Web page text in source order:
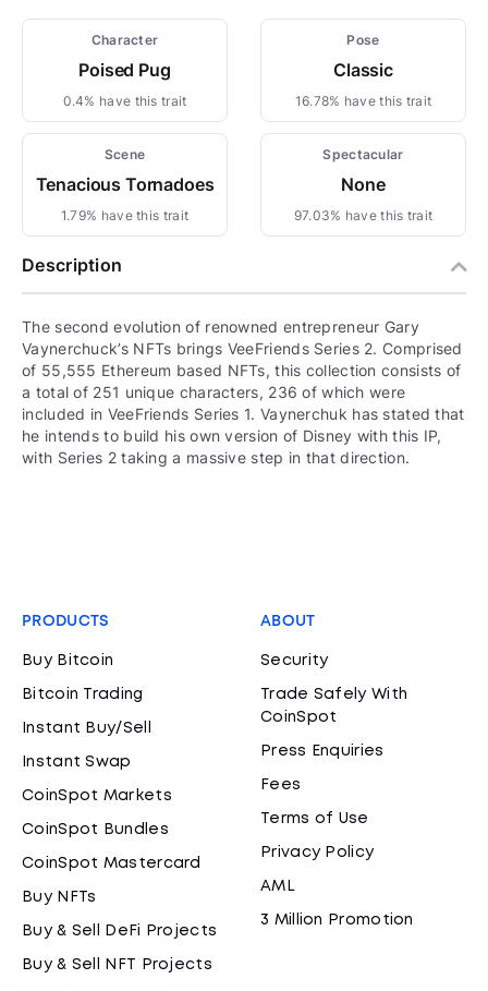
Character
Poised Pug
0.4% have this trait
Pose
Classic
16.78% have this trait
Scene
Tenacious Tornadoes
1.79% have this trait
Spectacular
None
97.03% have this trait
Description
The second evolution of renowned entrepreneur Gary
Vaynerchuck’s NFTs brings VeeFriends Series 2. Comprised
of 55,555 Ethereum based NFTs, this collection consists of
a total of 251 unique characters, 236 of which were
included in VeeFriends Series 1. Vaynerchuk has stated that
he intends to build his own version of Disney with this IP,
with Series 2 taking a massive step in that direction.
PRODUCTS
Buy Bitcoin
Bitcoin Trading
Instant Buy/Sell
Instant Swap
CoinSpot Markets
CoinSpot Bundles
CoinSpot Mastercard
Buy NFTs
Buy & Sell DeFi Projects
Buy & Sell NFT Projects
ABOUT
Security
Trade Safely With
CoinSpot
Press Enquiries
Fees
Terms of Use
Privacy Policy
AML
3 Million Promotion